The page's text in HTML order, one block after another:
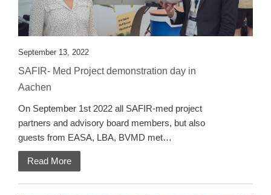
September 13, 2022
SAFIR- Med Project demonstration day in
Aachen
On September 1st 2022 all SAFIR-med project
partners and advisory board members, but also
guests from EASA, LBA, BVMD met…
Read More